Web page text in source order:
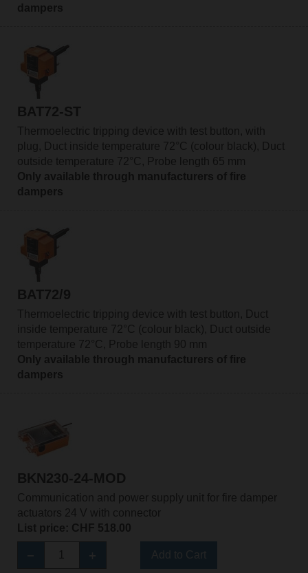
dampers
BAT72-ST
Thermoelectric tripping device with test button, with
plug, Duct inside temperature 72°C (colour black), Duct
outside temperature 72°C, Probe length 65 mm
Only available through manufacturers of fire
dampers
BAT72/9
Thermoelectric tripping device with test button, Duct
inside temperature 72°C (colour black), Duct outside
temperature 72°C, Probe length 90 mm
Only available through manufacturers of fire
dampers
BKN230-24-MOD
Communication and power supply unit for fire damper
actuators 24 V with connector
List price: CHF 518.00